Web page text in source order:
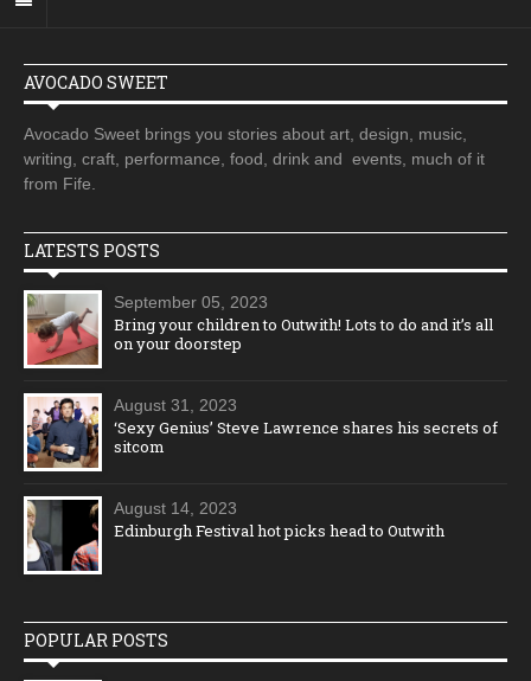
AVOCADO SWEET
Avocado Sweet brings you stories about art, design, music,
writing, craft, performance, food, drink and events, much of it
from Fife.
LATESTS POSTS
September 05, 2023
Bring your children to Outwith! Lots to do and it’s all
on your doorstep
August 31, 2023
‘Sexy Genius’ Steve Lawrence shares his secrets of
sitcom
August 14, 2023
Edinburgh Festival hot picks head to Outwith
POPULAR POSTS